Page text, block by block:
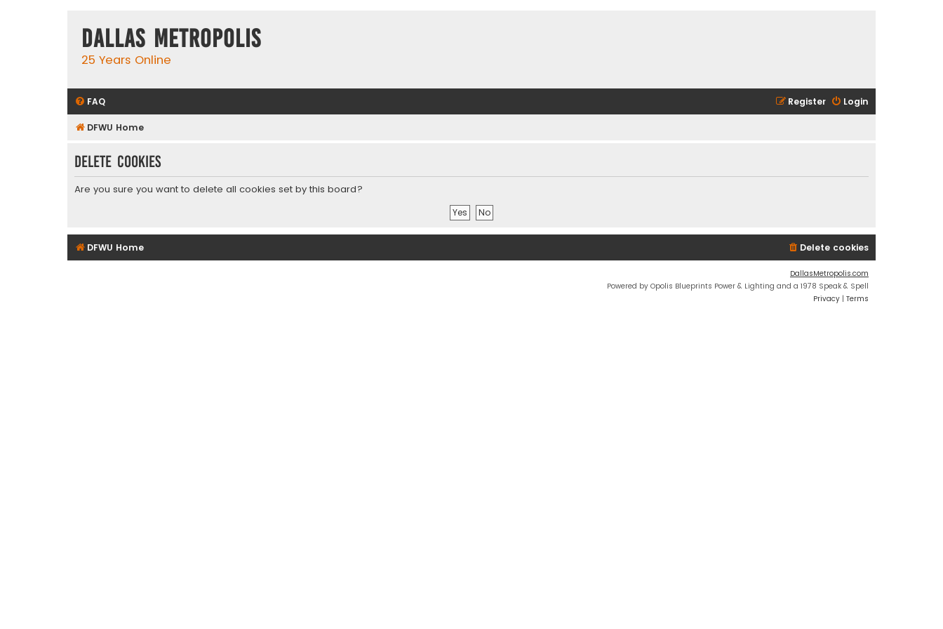
Dallas Metropolis
25 Years Online
FAQ Login
Register
DFWU Home
Delete cookies
Are you sure you want to delete all cookies set by this board?
DFWU Home Delete cookies
DallasMetropolis.com
Powered by Opolis Blueprints Power & Lighting and a 1978 Speak & Spell
Privacy | Terms